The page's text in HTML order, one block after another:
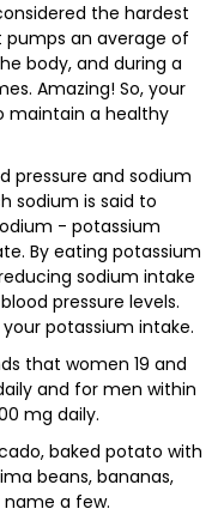
the hardest
pumps an average of
body, and during a
Amazing! So, your
maintain a healthy
pressure and sodium
sodium is said to
- potassium
By eating potassium
sodium intake
pressure levels.
potassium intake.
that women 19 and
and for men within
mg daily.
baked potato with
beans, bananas,
a few.